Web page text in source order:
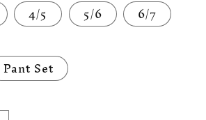
4/5 5/6 6/7
Pant Set